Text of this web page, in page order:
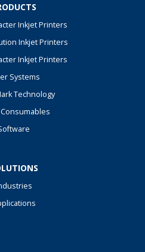
Inkjet Printers
Inkjet Printers
Inkjet Printers
Systems
Technology